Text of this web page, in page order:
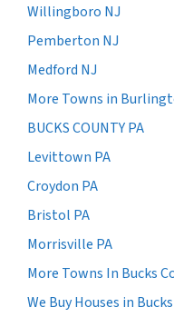
Willingboro NJ
Pemberton NJ
Medford NJ
More Towns in
BUCKS COUNTY PA
Levittown PA
Croydon PA
Bristol PA
Morrisville PA
More Towns In Bucks
We Buy Houses in